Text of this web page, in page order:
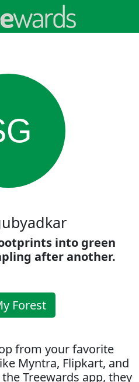
into green
after another.
Forest
from your favorite
Myntra, Flipkart, and
Treewards app, they